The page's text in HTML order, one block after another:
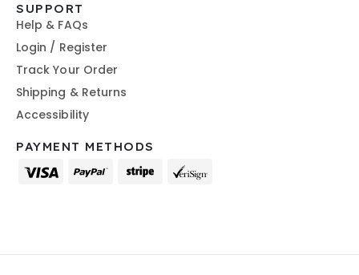
SUPPORT
Help & FAQs
Login / Register
Track Your Order
Shipping & Returns
Accessibility
PAYMENT METHODS